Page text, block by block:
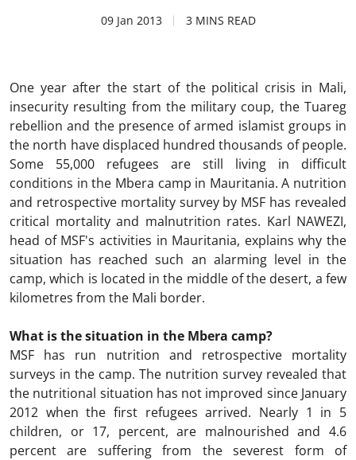
09 Jan 2013 3 MINS READ
One year after the start of the political crisis in Mali,
insecurity resulting from the military coup, the Tuareg
rebellion and the presence of armed islamist groups in
the north have displaced hundred thousands of people.
Some 55,000 refugees are still living in difficult
conditions in the Mbera camp in Mauritania. A nutrition
and retrospective mortality survey by MSF has revealed
critical mortality and malnutrition rates. Karl NAWEZI,
head of MSF's activities in Mauritania, explains why the
situation has reached such an alarming level in the
camp, which is located in the middle of the desert, a few
kilometres from the Mali border.
What is the situation in the Mbera camp?
MSF has run nutrition and retrospective mortality
surveys in the camp. The nutrition survey revealed that
the nutritional situation has not improved since January
2012 when the first refugees arrived. Nearly 1 in 5
children, or 17, percent, are malnourished and 4.6
percent are suffering from the severest form of